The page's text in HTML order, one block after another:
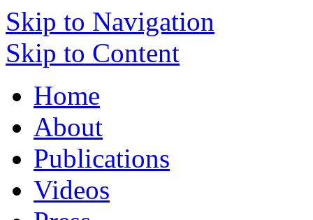
Skip to Navigation
Skip to Content
Home
About
Publications
Videos